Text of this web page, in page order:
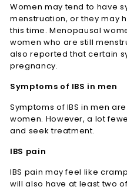
Women may tend to have
menstruation, or they may
this time. Menopausal
women who are still
also reported that certain
pregnancy.
Symptoms of IBS in men
Symptoms of IBS in men
women. However, a lot
and seek treatment.
IBS pain
IBS pain may feel like
will also have at least two